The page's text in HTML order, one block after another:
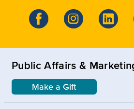
Public Affairs &
Make a Gift